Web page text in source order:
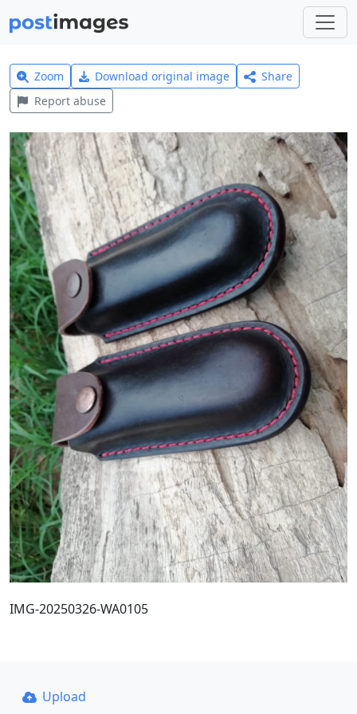
Zoom Download original image
Share
Report abuse
IMG-20250326-WA0105
Upload